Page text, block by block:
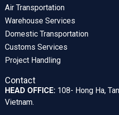
Air Transportation
Warehouse Services
Domestic Transportation
Customs Services
Project Handling
Contact
HEAD OFFICE: 108- Hong Ha,
Vietnam.